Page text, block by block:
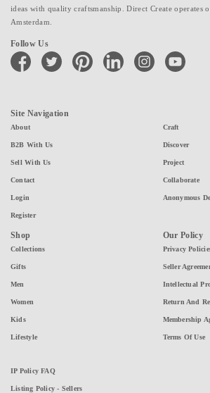
ideas with quality craftsmanship. Direct Create operates
Amsterdam.
Follow Us
facebook twitter pinterest linkedin instagramyoutube
Site Navigation
About
B2B With Us
Sell With Us
Contact
Login
Register
Craft
Discover
Project
Collaborate
Anonymous
Shop
Collections
Gifts
Men
Women
Kids
Lifestyle
Our Policy
Privacy
Seller
Intellectual
Return And
Membership
Terms Of Use
IP Policy FAQ
Listing Policy - Sellers